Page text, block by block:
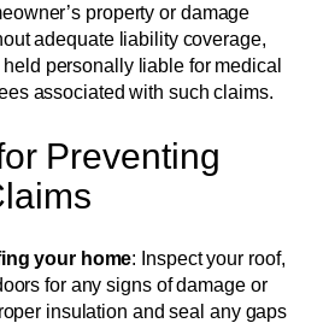
property or damage
adequate liability coverage,
personally liable for medical
associated with such claims.
Preventing
your home: Inspect your roof,
for any signs of damage or
insulation and seal any gaps